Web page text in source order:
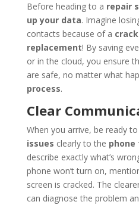
Before heading to a repair
up your data. Imagine
contacts because of a
replacement! By saving
or in the cloud, you ensure
are safe, no matter what
process.
Clear
When you arrive, be ready
issues clearly to the phone
describe exactly what’s
phone won’t turn on,
screen is cracked. The
can diagnose the problem